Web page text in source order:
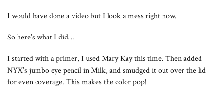
I would have done a video but I look a mess right now.
So here’s what I did…
I started with a primer, I used Mary Kay this time. Then added
NYX’s jumbo eye pencil in Milk, and smudged it out over the lid
for even coverage. This makes the color pop!